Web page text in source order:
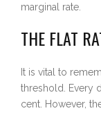
marginal rate.
THE FLAT
It is vital to
threshold. Every
cent. However,